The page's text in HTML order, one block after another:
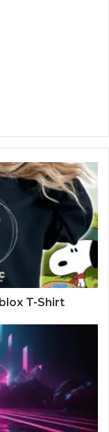
T-Shirt